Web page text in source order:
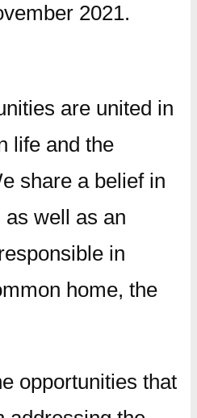
2021.
are united in
life and the
share a belief in
as well as an
in
home, the
opportunities that